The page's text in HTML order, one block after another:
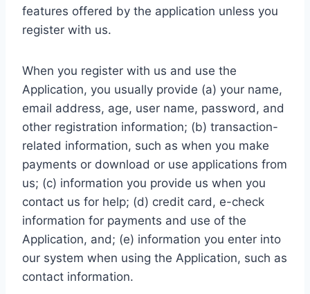
features offered by the application unless you
register with us.
When you register with us and use the
Application, you usually provide (a) your name,
email address, age, user name, password, and
other registration information; (b) transaction-
related information, such as when you make
payments or download or use applications from
us; (c) information you provide us when you
contact us for help; (d) credit card, e-check
information for payments and use of the
Application, and; (e) information you enter into
our system when using the Application, such as
contact information.